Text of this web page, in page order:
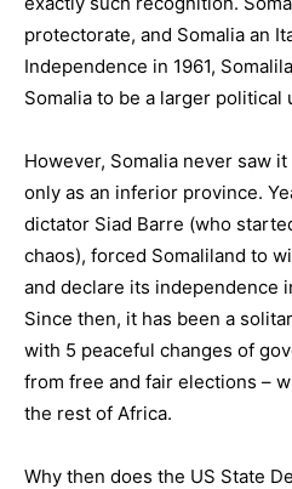
protectorate, and Somalia an
Independence in 1961,
Somalia to be a larger political
However, Somalia never saw
only as an inferior province.
dictator Siad Barre (who
chaos), forced Somaliland to
and declare its independence
Since then, it has been a
with 5 peaceful changes of
from free and fair elections –
the rest of Africa.
Why then does the US State